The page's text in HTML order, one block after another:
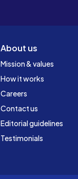
About us
Mission & values
How it works
Careers
Contact us
Editorial guidelines
Testimonials